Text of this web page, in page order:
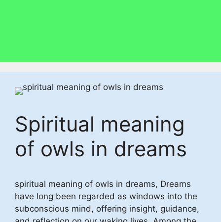
Spiritual meaning
of owls in dreams
spiritual meaning of owls in dreams, Dreams
have long been regarded as windows into the
subconscious mind, offering insight, guidance,